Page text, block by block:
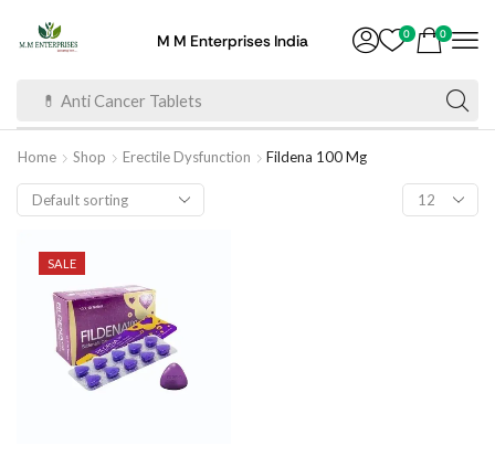
M M Enterprises India
💊 Anti Cancer Tablets
0 0
Home Shop Erectile Dysfunction Fildena 100 Mg
SALE